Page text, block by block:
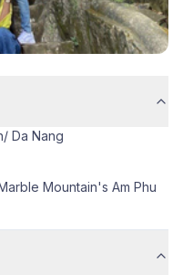
Da Nang
Mountain's Am Phu